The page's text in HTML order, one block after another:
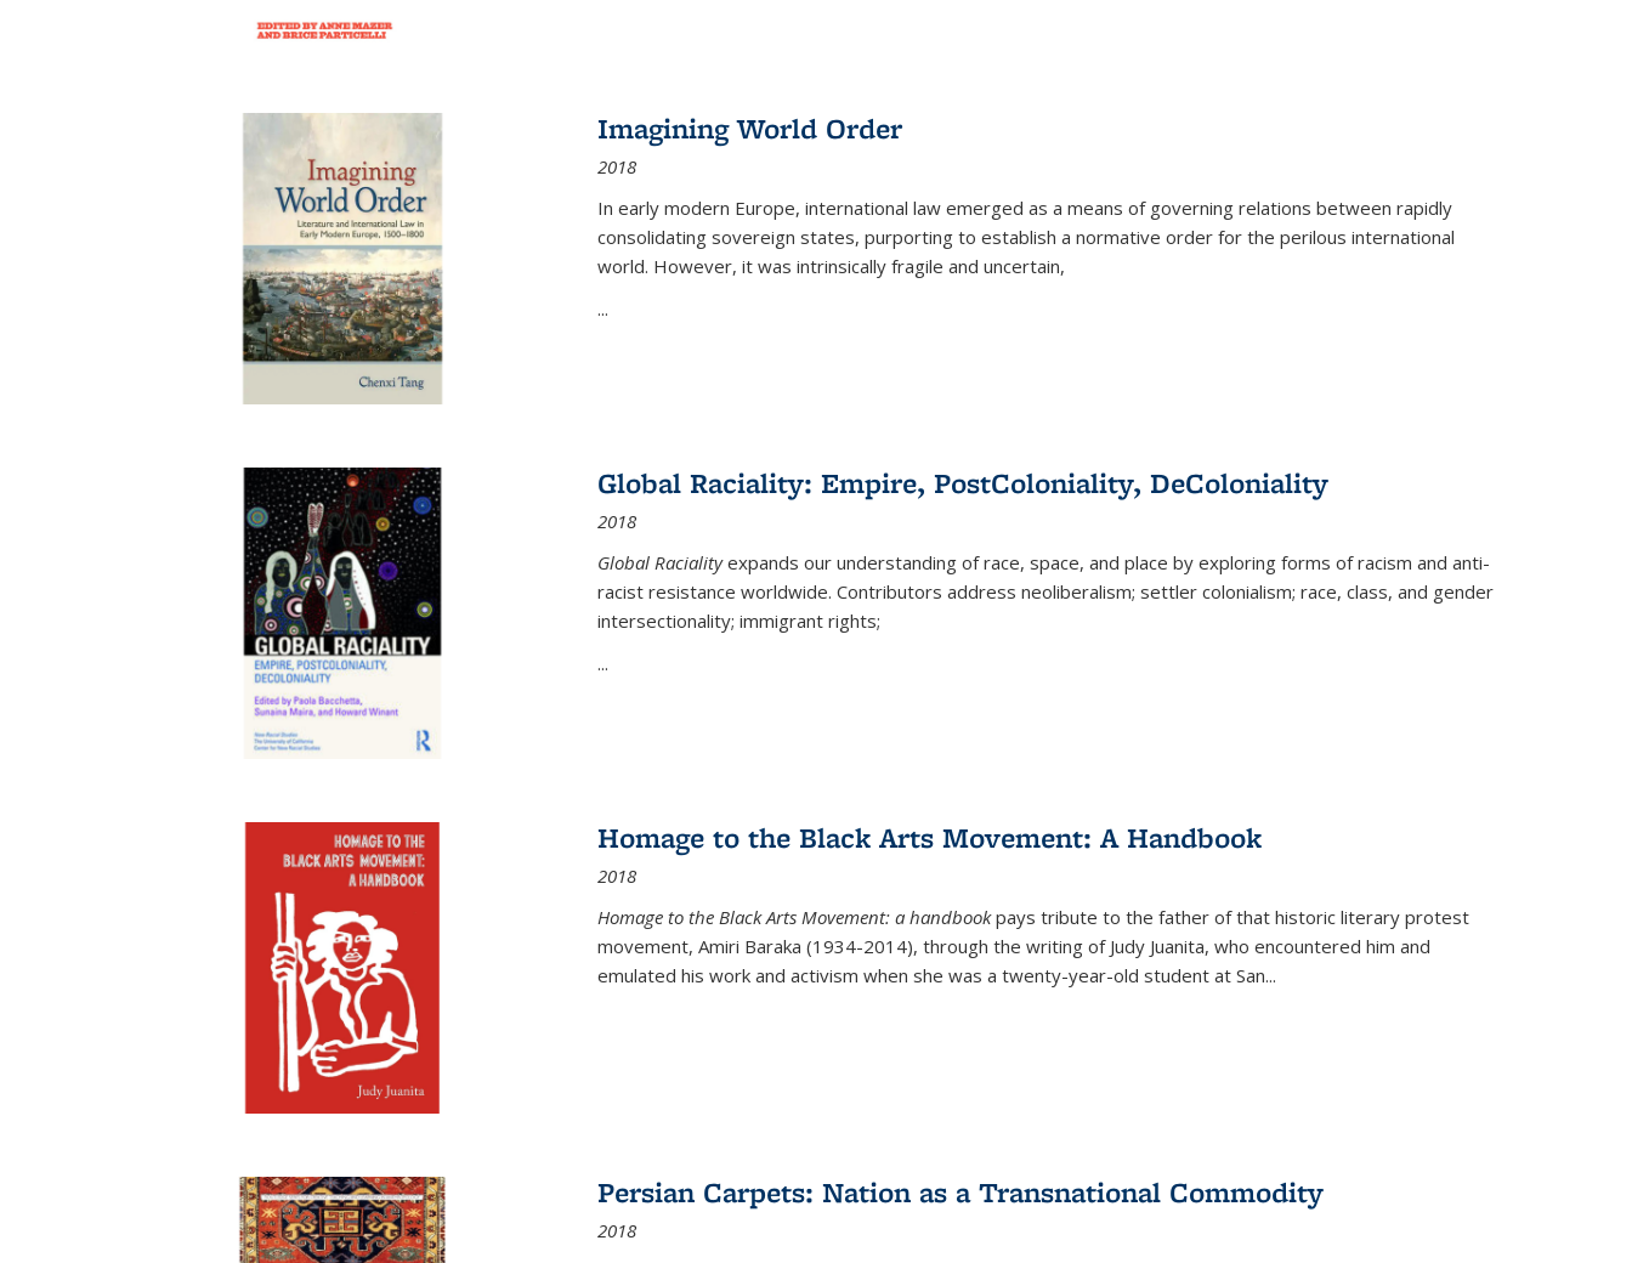
Imagining World Order
2018
In early modern Europe, international law emerged as a means of governing relations between rapidly
consolidating sovereign states, purporting to establish a normative order for the perilous international
world. However, it was intrinsically fragile and uncertain,
...
Global Raciality: Empire, PostColoniality, DeColoniality
2018
Global Racialityexpands our understanding of race, space, and place by exploring forms of racism and anti-
racist resistance worldwide. Contributors address neoliberalism; settler colonialism; race, class, and gender
intersectionality; immigrant rights;
...
Homage to the Black Arts Movement: A Handbook
2018
Homage to the Black Arts Movement: a handbookpays tribute to the father of that historic literary protest
movement, Amiri Baraka (1934-2014), through the writing of Judy Juanita, who encountered him and
emulated his work and activism when she was a twenty-year-old student at San...
Persian Carpets: Nation as a Transnational Commodity
2018